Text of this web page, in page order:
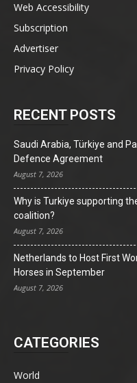
Web Accessibility
Subscription
Advertiser
Privacy Policy
RECENT POSTS
Saudi Arabia, Türkiye and
Defence Agreement
August 7, 2026
Why is Turkiye supporting
coalition?
August 7, 2026
Netherlands to Host First
Horses in September
August 7, 2026
CATEGORIES
World